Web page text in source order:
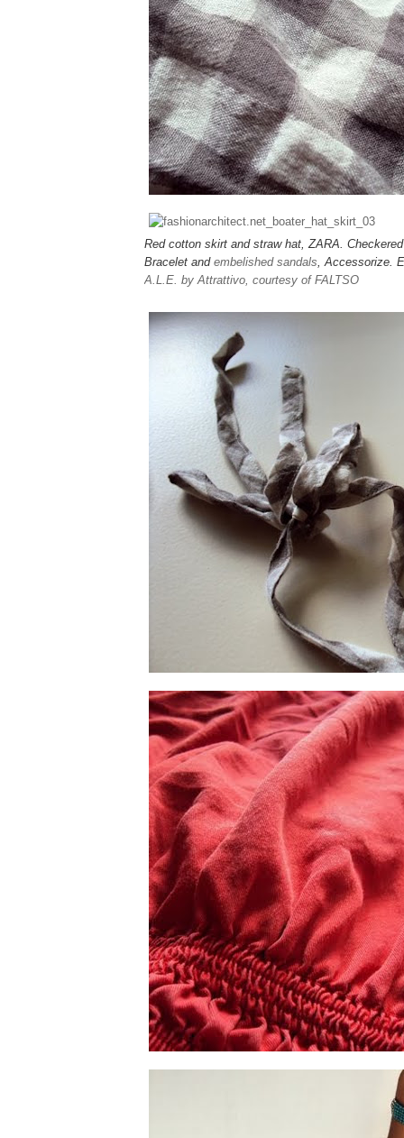
Red cotton skirt and straw hat, ZARA.
Bracelet and embelished sandals , Accessorize.
A.L.E. by Attrattivo, courtesy of FALTSO